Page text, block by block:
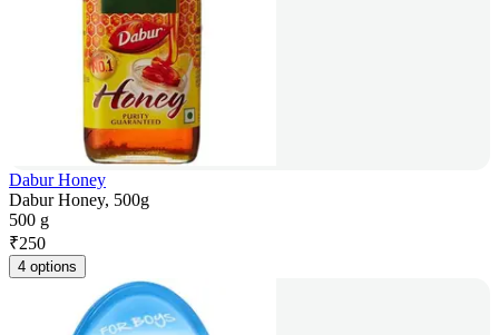
Dabur Honey
Dabur Honey, 500g
500 g
₹250
4 options